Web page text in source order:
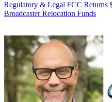
Regulatory & Legal FCC Returns
Broadcaster Relocation Funds